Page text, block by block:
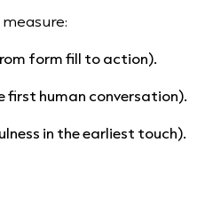
form fill to action).
first human conversation).
in the earliest touch).